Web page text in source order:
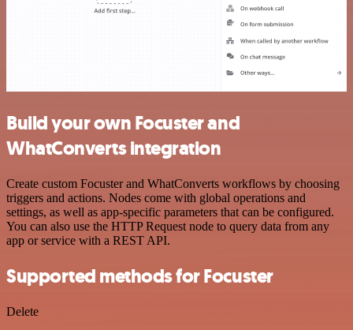
Build your own Focuster and
WhatConverts integration
Create custom Focuster and WhatConverts workflows by choosing
triggers and actions. Nodes come with global operations and
settings, as well as app-specific parameters that can be configured.
You can also use the HTTP Request node to query data from any
app or service with a REST API.
Supported methods for Focuster
Delete